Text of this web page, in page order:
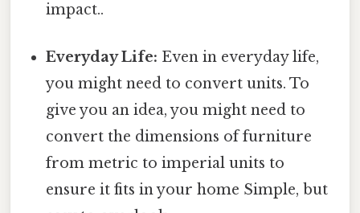
impact..
Everyday Life: Even in everyday life,
you might need to convert units. To
give you an idea, you might need to
convert the dimensions of furniture
from metric to imperial units to
ensure it fits in your home Simple, but